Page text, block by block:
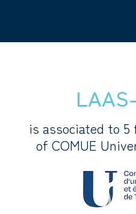
is associated to 5
of COMUE